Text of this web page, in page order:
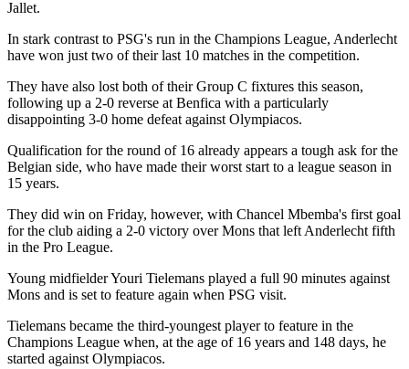
Jallet.
In stark contrast to PSG's run in the Champions League, Anderlecht
have won just two of their last 10 matches in the competition.
They have also lost both of their Group C fixtures this season,
following up a 2-0 reverse at Benfica with a particularly
disappointing 3-0 home defeat against Olympiacos.
Qualification for the round of 16 already appears a tough ask for the
Belgian side, who have made their worst start to a league season in
15 years.
They did win on Friday, however, with Chancel Mbemba's first goal
for the club aiding a 2-0 victory over Mons that left Anderlecht fifth
in the Pro League.
Young midfielder Youri Tielemans played a full 90 minutes against
Mons and is set to feature again when PSG visit.
Tielemans became the third-youngest player to feature in the
Champions League when, at the age of 16 years and 148 days, he
started against Olympiacos.